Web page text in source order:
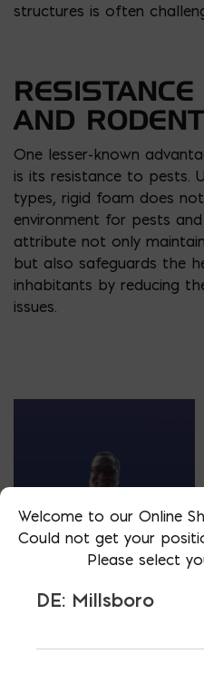
structures is often
AND
One lesser-known
is its resistance to pests.
types, rigid foam does
environment for pests
attribute not only
but also safeguards the
inhabitants by reducing
issues.
VP OF SALES- ACCESSORY
Welcome to our Online
Could not get your
Please select
DE: Millsboro